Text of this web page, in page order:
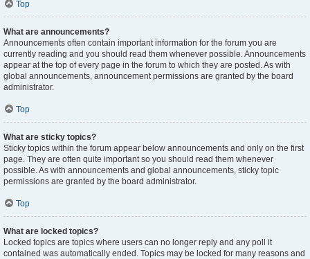
Top
What are announcements?
Announcements often contain important information for the forum you are
currently reading and you should read them whenever possible. Announcements
appear at the top of every page in the forum to which they are posted. As with
global announcements, announcement permissions are granted by the board
administrator.
Top
What are sticky topics?
Sticky topics within the forum appear below announcements and only on the first
page. They are often quite important so you should read them whenever
possible. As with announcements and global announcements, sticky topic
permissions are granted by the board administrator.
Top
What are locked topics?
Locked topics are topics where users can no longer reply and any poll it
contained was automatically ended. Topics may be locked for many reasons and